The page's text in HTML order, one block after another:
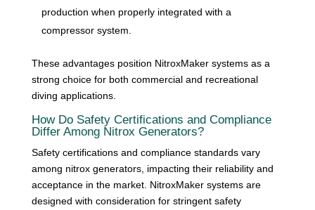
production when properly integrated with a
compressor system.
These advantages position NitroxMaker systems as a
strong choice for both commercial and recreational
diving applications.
How Do Safety Certifications and Compliance
Differ Among Nitrox Generators?
Safety certifications and compliance standards vary
among nitrox generators, impacting their reliability and
acceptance in the market. NitroxMaker systems are
designed with consideration for stringent safety